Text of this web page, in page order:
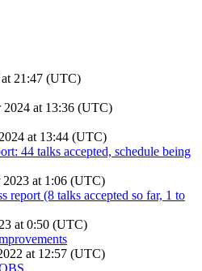
21:47 (UTC)
2024 at 13:36 (UTC)
at 13:44 (UTC)
44 talks accepted, schedule being
2023 at 1:06 (UTC)
report (8 talks accepted so far, 1 to
at 0:50 (UTC)
at 12:57 (UTC)